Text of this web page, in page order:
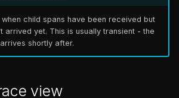
child spans have been received but
arrived yet. This is usually transient - the
shortly after.
view